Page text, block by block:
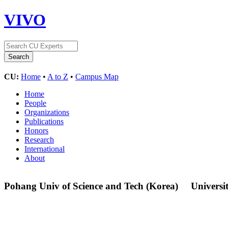
VIVO
CU: Home • A to Z • Campus Map
Home
People
Organizations
Publications
Honors
Research
International
About
Pohang Univ of Science and Tech (Korea)